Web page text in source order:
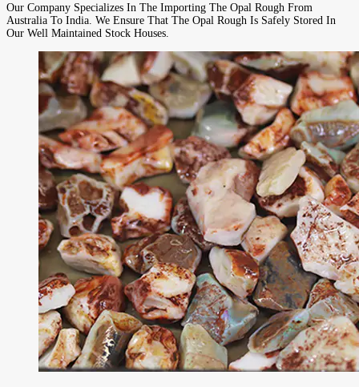
Our Company Specializes In The Importing The Opal Rough From
Australia To India. We Ensure That The Opal Rough Is Safely Stored In
Our Well Maintained Stock Houses.